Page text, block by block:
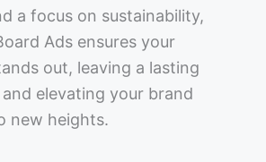
a focus on sustainability,
Ads ensures your
out, leaving a lasting
elevating your brand
new heights.